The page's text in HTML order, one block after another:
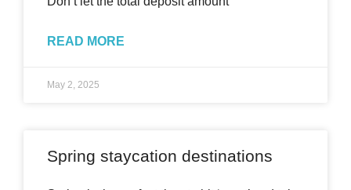
READ MORE
May 2, 2025
Spring staycation destinations